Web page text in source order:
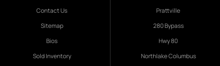
Contact Us
Sitemap
Bios
Sold Inventory
Prattville
280 Bypass
Hwy 80
Northlake Columbus